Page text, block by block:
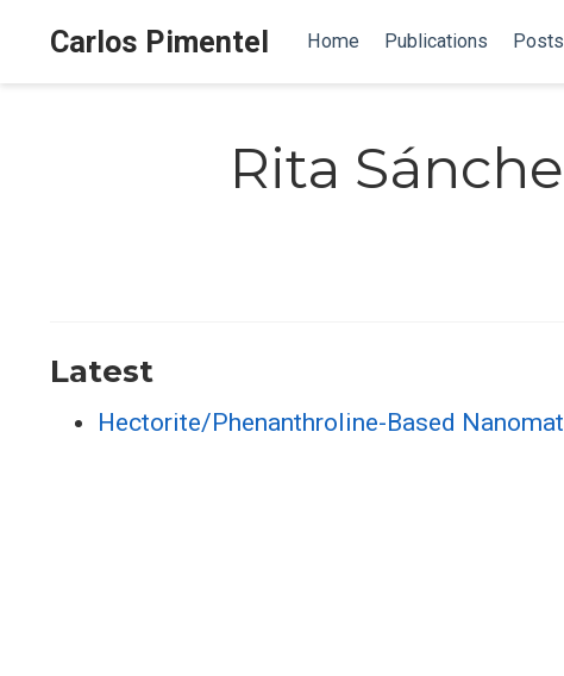
Carlos Pimentel Home Publications Posts
Rita
Latest
Hectorite/Phenanthroline-Based